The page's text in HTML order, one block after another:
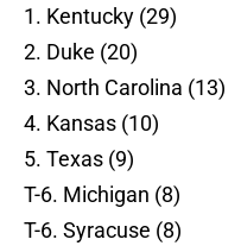
1. Kentucky (29)
2. Duke (20)
3. North Carolina (13)
4. Kansas (10)
5. Texas (9)
T-6. Michigan (8)
T-6. Syracuse (8)